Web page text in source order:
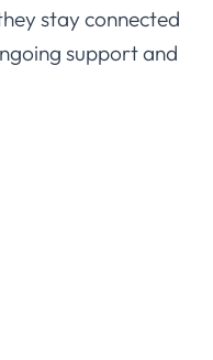
stay connected
support and